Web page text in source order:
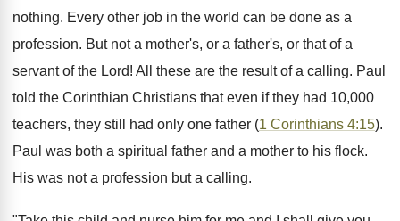
nothing. Every other job in the world can be done as a
profession. But not a mother's, or a father's, or that of a
servant of the Lord! All these are the result of a calling. Paul
told the Corinthian Christians that even if they had 10,000
teachers, they still had only one father (1 Corinthians 4:15).
Paul was both a spiritual father and a mother to his flock.
His was not a profession but a calling.